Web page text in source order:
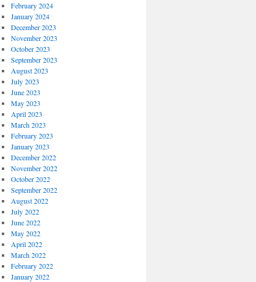
February 2024
January 2024
December 2023
November 2023
October 2023
September 2023
August 2023
July 2023
June 2023
May 2023
April 2023
March 2023
February 2023
January 2023
December 2022
November 2022
October 2022
September 2022
August 2022
July 2022
June 2022
May 2022
April 2022
March 2022
February 2022
January 2022